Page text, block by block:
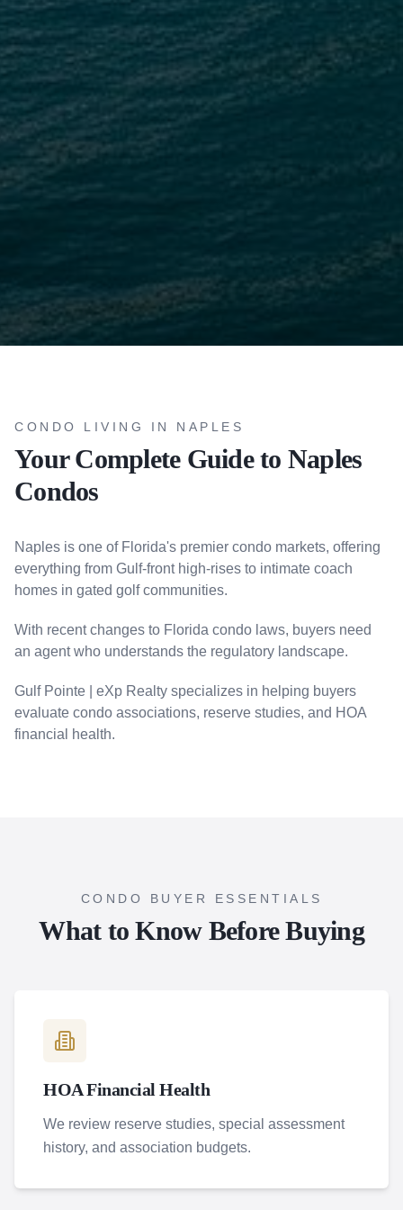
CONDO LIVING IN NAPLES
Your Complete Guide to Naples
Condos
Naples is one of Florida's premier condo markets, offering
everything from Gulf-front high-rises to intimate coach
homes in gated golf communities.
With recent changes to Florida condo laws, buyers need
an agent who understands the regulatory landscape.
Gulf Pointe | eXp Realty specializes in helping buyers
evaluate condo associations, reserve studies, and HOA
financial health.
CONDO BUYER ESSENTIALS
What to Know Before Buying
HOA Financial Health
We review reserve studies, special assessment
history, and association budgets.